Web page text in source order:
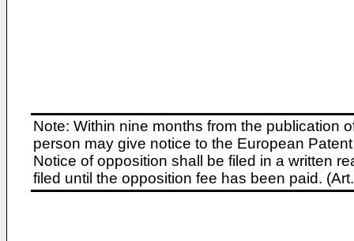
Note: Within nine months from the publication
person may give notice to the European
Notice of opposition shall be filed in a written
filed until the opposition fee has been paid.